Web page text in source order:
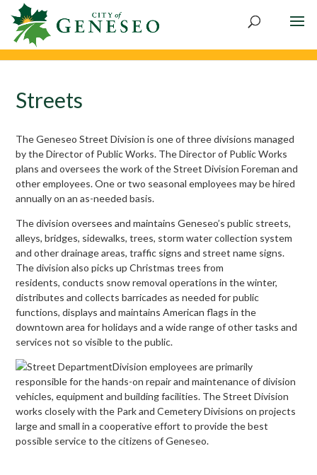
Skip
content
Streets
The Geneseo Street Division is one of three divisions managed
by the Director of Public Works. The Director of Public Works
plans and oversees the work of the Street Division Foreman and
other employees. One or two seasonal employees may be hired
annually on an as-needed basis.
The division oversees and maintains Geneseo’s public streets,
alleys, bridges, sidewalks, trees, storm water collection system
and other drainage areas, traffic signs and street name signs.
The division also picks up Christmas trees from
residents, conducts snow removal operations in the winter,
distributes and collects barricades as needed for public
functions, displays and maintains American flags in the
downtown area for holidays and a wide range of other tasks and
services not so visible to the public.
Division employees are primarily
responsible for the hands-on repair and maintenance of division
vehicles, equipment and building facilities. The Street Division
works closely with the Park and Cemetery Divisions on projects
large and small in a cooperative effort to provide the best
possible service to the citizens of Geneseo.